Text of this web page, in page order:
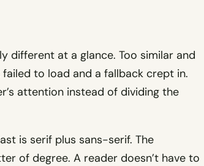
different at a glance. Too similar and
to load and a fallback crept in.
attention instead of dividing the
is serif plus sans-serif. The
of degree. A reader doesn’t have to